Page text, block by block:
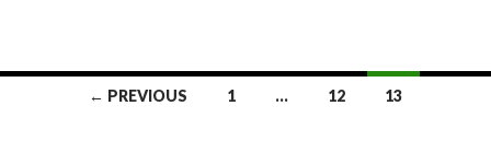
← PREVIOUS 1 … 12 13